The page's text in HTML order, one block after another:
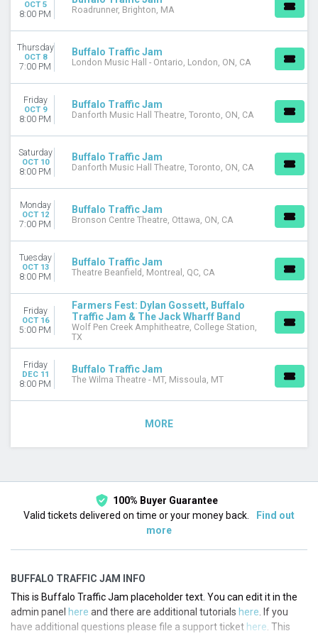
OCT 5
8:00 PM Roadrunner, Brighton, MA
Thursday
OCT 8
7:00 PM
Buffalo Traffic Jam
London Music Hall - Ontario, London, ON, CA
Friday
OCT 9
8:00 PM
Buffalo Traffic Jam
Danforth Music Hall Theatre, Toronto, ON, CA
Saturday
OCT 10
8:00 PM
Buffalo Traffic Jam
Danforth Music Hall Theatre, Toronto, ON, CA
Monday
OCT 12
7:00 PM
Buffalo Traffic Jam
Bronson Centre Theatre, Ottawa, ON, CA
Tuesday
OCT 13
8:00 PM
Buffalo Traffic Jam
Theatre Beanfield, Montreal, QC, CA
Friday
OCT 16
5:00 PM
Farmers Fest: Dylan Gossett, Buffalo
Traffic Jam & The Jack Wharff Band
Wolf Pen Creek Amphitheatre, College Station,
TX
Friday
DEC 11
8:00 PM
Buffalo Traffic Jam
The Wilma Theatre - MT, Missoula, MT
MORE
100% Buyer Guarantee
Valid tickets delivered on time or your money back.
Find out
more
BUFFALO TRAFFIC JAM INFO
This is Buffalo Traffic Jam placeholder text. You can edit it in the
admin panel here and there are additional tutorials here . If you
have additional questions please file a support ticket here . This